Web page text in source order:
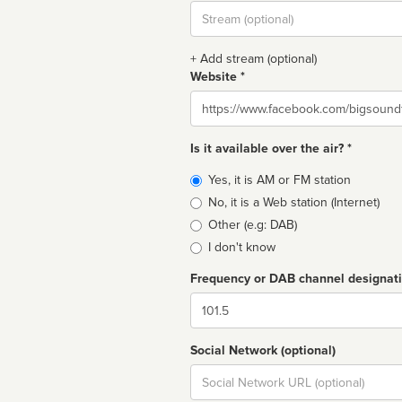
Stream
url
+ Add stream (optional)
Website *
Website
Is it available over the air? *
Broadcast
type
Yes, it is AM or FM station
No, it is a Web station (Internet)
Other (e.g: DAB)
I don't know
Frequency or DAB channel
Dial
Social Network (optional)
Social
url